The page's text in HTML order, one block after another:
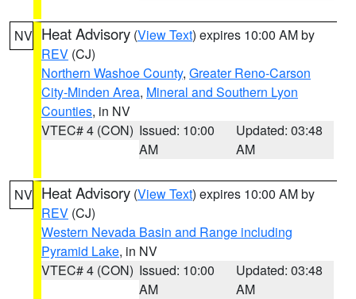
NV Heat Advisory (View Text) expires 10:00 AM by
REV (CJ)
Northern Washoe County, Greater Reno-Carson
City-Minden Area, Mineral and Southern Lyon
Counties, in NV
VTEC# 4 (CON) Issued: 10:00
AM
Updated: 03:48
AM
NV Heat Advisory (View Text) expires 10:00 AM by
REV (CJ)
Western Nevada Basin and Range including
Pyramid Lake, in NV
VTEC# 4 (CON) Issued: 10:00
AM
Updated: 03:48
AM